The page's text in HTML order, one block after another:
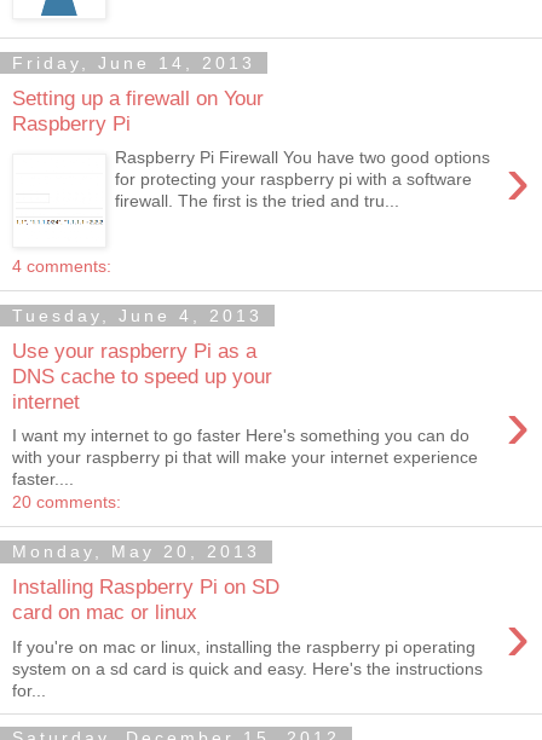
Friday, June 14, 2013
Setting up a firewall on Your
Raspberry Pi
›
Raspberry Pi Firewall You have two good options
for protecting your raspberry pi with a software
firewall. The first is the tried and tru...
4 comments:
Tuesday, June 4, 2013
Use your raspberry Pi as a
DNS cache to speed up your
internet
›
I want my internet to go faster Here's something you can do
with your raspberry pi that will make your internet experience
faster....
20 comments:
Monday, May 20, 2013
Installing Raspberry Pi on SD
card on mac or linux
›
If you're on mac or linux, installing the raspberry pi operating
system on a sd card is quick and easy. Here's the instructions
for...